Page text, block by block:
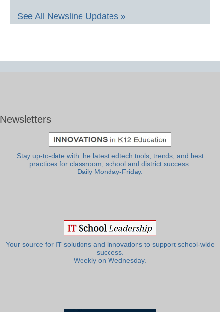
See All Newsline Updates »
Newsletters
Stay up-to-date with the latest edtech tools, trends, and best
practices for classroom, school and district success.
Daily Monday-Friday.
Your source for IT solutions and innovations to support school-wide
success.
Weekly on Wednesday.